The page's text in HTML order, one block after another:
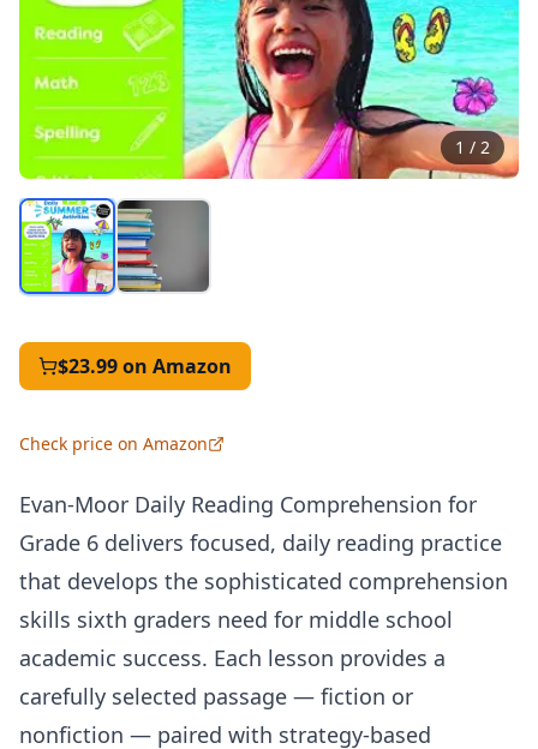
1 / 2
$23.99on Amazon
Check price on Amazon
Evan-Moor Daily Reading Comprehension for
Grade 6 delivers focused, daily reading practice
that develops the sophisticated comprehension
skills sixth graders need for middle school
academic success. Each lesson provides a
carefully selected passage — fiction or
nonfiction — paired with strategy-based